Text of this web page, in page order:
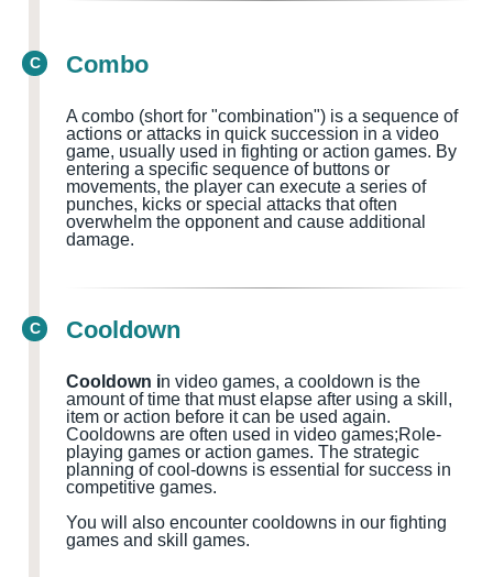
C Combo
A combo (short for "combination") is a sequence of
actions or attacks in quick succession in a video
game, usually used in fighting or action games. By
entering a specific sequence of buttons or
movements, the player can execute a series of
punches, kicks or special attacks that often
overwhelm the opponent and cause additional
damage.
C Cooldown
Cooldown in video games, a cooldown is the
amount of time that must elapse after using a skill,
item or action before it can be used again.
Cooldowns are often used in video games;Role-
playing games or action games. The strategic
planning of cool-downs is essential for success in
competitive games.
You will also encounter cooldowns in our fighting
games and skill games.